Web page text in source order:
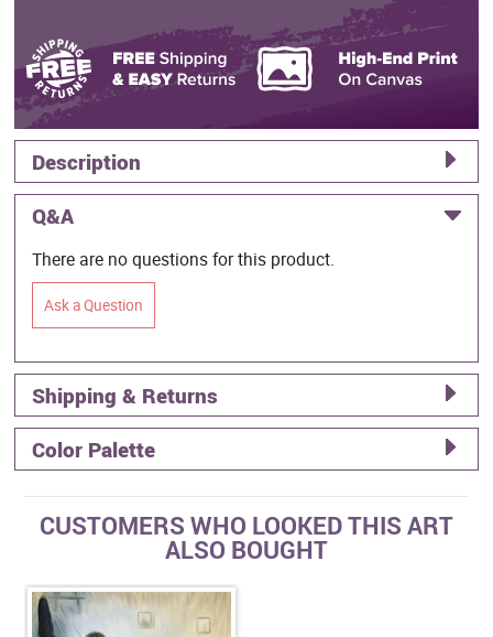
Description
Q&A
There are no questions for this product.
Ask a Question
Shipping & Returns
Color Palette
CUSTOMERS WHO LOOKED THIS ART
ALSO BOUGHT